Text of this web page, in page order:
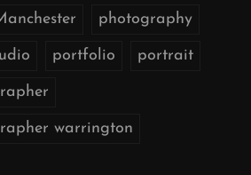
photography
portfolio portrait
warrington